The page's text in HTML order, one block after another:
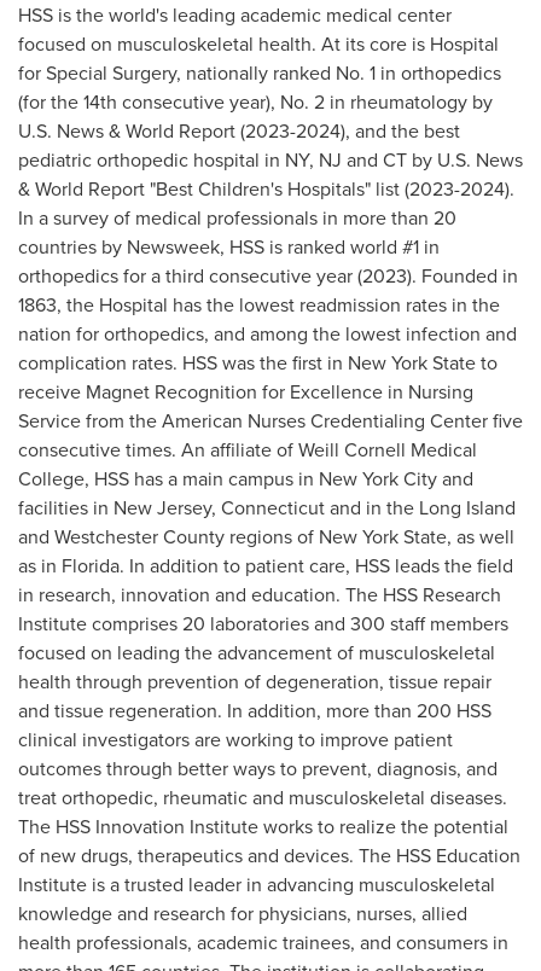
HSS is the world's leading academic medical center
focused on musculoskeletal health. At its core is Hospital
for Special Surgery, nationally ranked No. 1 in orthopedics
(for the 14th consecutive year), No. 2 in rheumatology by
U.S. News & World Report (2023-2024), and the best
pediatric orthopedic hospital in NY, NJ and CT by U.S. News
& World Report "Best Children's Hospitals" list (2023-2024).
In a survey of medical professionals in more than 20
countries by Newsweek, HSS is ranked world #1 in
orthopedics for a third consecutive year (2023). Founded in
1863, the Hospital has the lowest readmission rates in the
nation for orthopedics, and among the lowest infection and
complication rates. HSS was the first in New York Stateto
receive Magnet Recognition for Excellence in Nursing
Service from the American Nurses Credentialing Center five
consecutive times. An affiliate of Weill Cornell Medical
College, HSS has a main campus in New York Cityand
facilities in New Jersey, Connecticutand in the Long Island
and Westchester County regions of New York State, as well
as in Florida. In addition to patient care, HSS leads the field
in research, innovation and education. The HSS Research
Institute comprises 20 laboratories and 300 staff members
focused on leading the advancement of musculoskeletal
health through prevention of degeneration, tissue repair
and tissue regeneration. In addition, more than 200 HSS
clinical investigators are working to improve patient
outcomes through better ways to prevent, diagnosis, and
treat orthopedic, rheumatic and musculoskeletal diseases.
The HSS Innovation Institute works to realize the potential
of new drugs, therapeutics and devices. The HSS Education
Institute is a trusted leader in advancing musculoskeletal
knowledge and research for physicians, nurses, allied
health professionals, academic trainees, and consumers in